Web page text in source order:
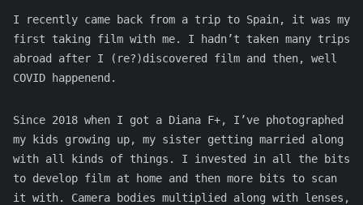
I recently came back from a trip to Spain, it was my
first taking film with me. I hadn’t taken many trips
abroad after I (re?)discovered film and then, well
COVID happenend.
Since 2018 when I got a Diana F+, I’ve photographed
my kids growing up, my sister getting married along
with all kinds of things. I invested in all the bits
to develop film at home and then more bits to scan
it with. Camera bodies multiplied along with lenses,